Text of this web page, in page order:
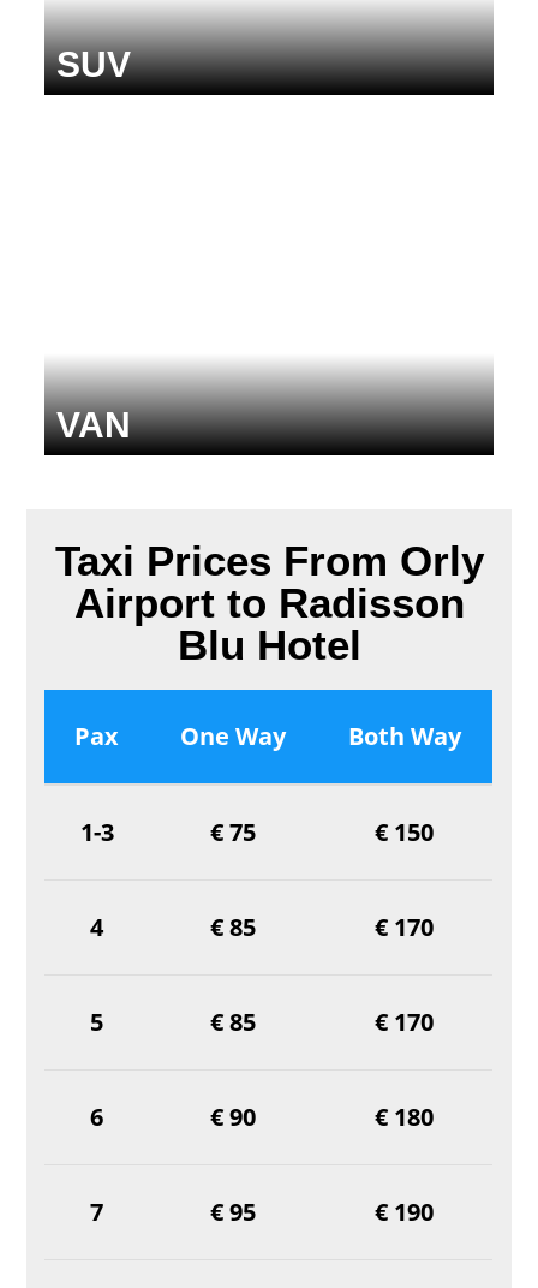
SUV
VAN
Taxi Prices From Orly
Airport to Radisson
Blu Hotel
Pax One Way Both Way
1-3 € 75 € 150
4 € 85 € 170
5 € 85 € 170
6 € 90 € 180
7 € 95 € 190